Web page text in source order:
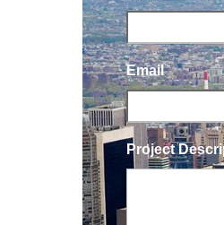
Email
Project